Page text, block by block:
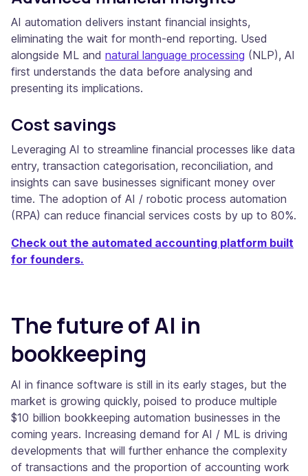
AI automation delivers instant financial insights,
eliminating the wait for month-end reporting. Used
alongside ML and natural language processing (NLP), AI
first understands the data before analysing and
presenting its implications.
Cost savings
Leveraging AI to streamline financial processes like data
entry, transaction categorisation, reconciliation, and
insights can save businesses significant money over
time. The adoption of AI / robotic process automation
(RPA) can reduce financial services costs by up to 80%.
Check out the automated accounting platform built
for founders.
The future of AI in
bookkeeping
AI in finance software is still in its early stages, but the
market is growing quickly, poised to produce multiple
$10 billion bookkeeping automation businesses in the
coming years. Increasing demand for AI / ML is driving
developments that will further enhance the complexity
of transactions and the proportion of accounting work